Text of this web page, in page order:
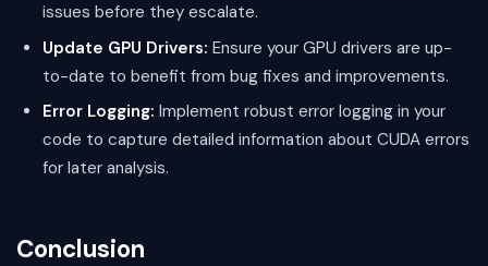
issues before they escalate.
Update GPU Drivers: Ensure your GPU drivers are up-
to-date to benefit from bug fixes and improvements.
Error Logging: Implement robust error logging in your
code to capture detailed information about CUDA errors
for later analysis.
Conclusion